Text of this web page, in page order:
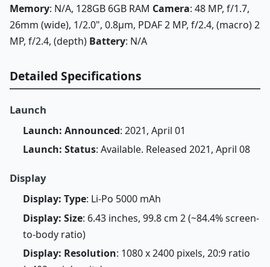
Memory: N/A, 128GB 6GB RAM Camera: 48 MP, f/1.7,
26mm (wide), 1/2.0", 0.8µm, PDAF 2 MP, f/2.4, (macro) 2
MP, f/2.4, (depth) Battery: N/A
Detailed Specifications
Launch
Launch: Announced: 2021, April 01
Launch: Status: Available. Released 2021, April 08
Display
Display: Type: Li-Po 5000 mAh
Display: Size: 6.43 inches, 99.8 cm 2 (~84.4% screen-
to-body ratio)
Display: Resolution: 1080 x 2400 pixels, 20:9 ratio